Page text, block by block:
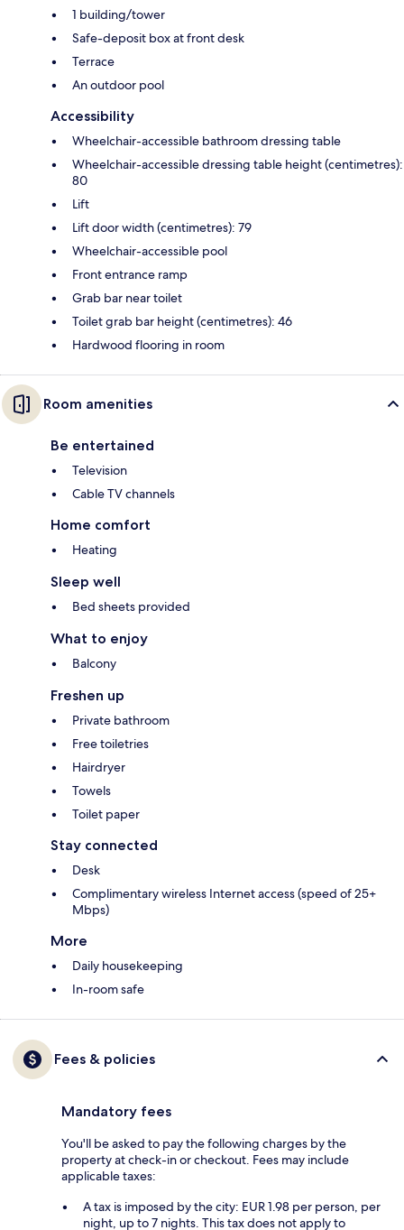
1 building/tower
Safe-deposit box at front desk
Terrace
An outdoor pool
Accessibility
Wheelchair-accessible bathroom dressing table
Wheelchair-accessible dressing table height (centimetres):
80
Lift
Lift door width (centimetres): 79
Wheelchair-accessible pool
Front entrance ramp
Grab bar near toilet
Toilet grab bar height (centimetres): 46
Hardwood flooring in room
Room amenities
Be entertained
Television
Cable TV channels
Home comfort
Heating
Sleep well
Bed sheets provided
What to enjoy
Balcony
Freshen up
Private bathroom
Free toiletries
Hairdryer
Towels
Toilet paper
Stay connected
Desk
Complimentary wireless Internet access (speed of 25+
Mbps)
More
Daily housekeeping
In-room safe
Fees & policies
Mandatory fees
You'll be asked to pay the following charges by the
property at check-in or checkout. Fees may include
applicable taxes:
A tax is imposed by the city: EUR 1.98 per person, per
night, up to 7 nights. This tax does not apply to